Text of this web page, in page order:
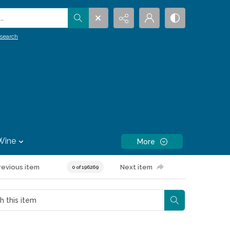
More
item 0 of 196269 Next item